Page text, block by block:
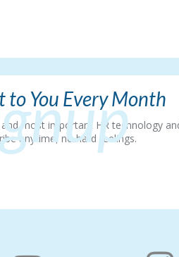
to You Every Month
most important HR technology
anytime, no hard feelings.